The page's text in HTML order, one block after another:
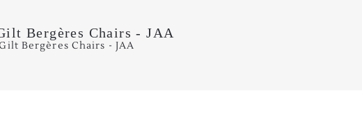
Bergères Chairs - JAA
Bergères Chairs - JAA